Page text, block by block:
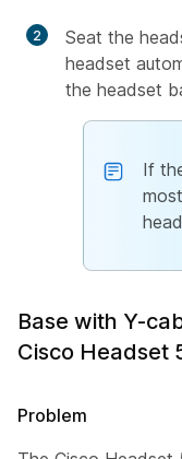
Seat the
headset
the headset
If
Base with Y-
Cisco Headset
Problem